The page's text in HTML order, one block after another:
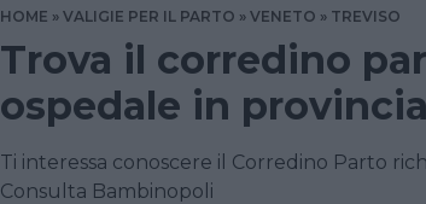
HOME VALIGIE PER IL PARTO VENETO TREVISO
Trova il corredino
ospedale in
Ti interessa conoscere il Corredino Parto
Consulta Bambinopoli